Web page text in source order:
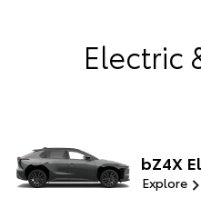
Electric
bZ4X
Explore